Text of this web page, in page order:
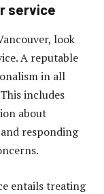
service
look
A reputable
in all
includes
about
responding
entails treating